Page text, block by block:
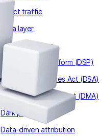
Direct traffic
Data layer
Data clean room
Demand-side platform (DSP)
The Digital Services Act (DSA)
The Digital Markets Act (DMA)
Dark patterns
Data-driven attribution